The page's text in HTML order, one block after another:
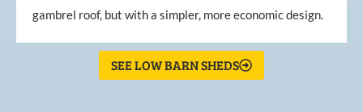
gambrel roof, but with a simpler, more economic design.
SEE LOW BARN SHEDS